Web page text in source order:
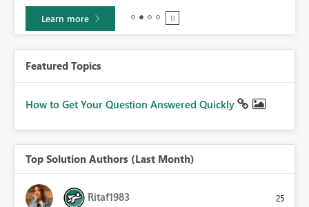
Learn more
Featured Topics
How to Get Your Question Answered Quickly
Top Solution Authors (Last Month)
Ritaf1983 25